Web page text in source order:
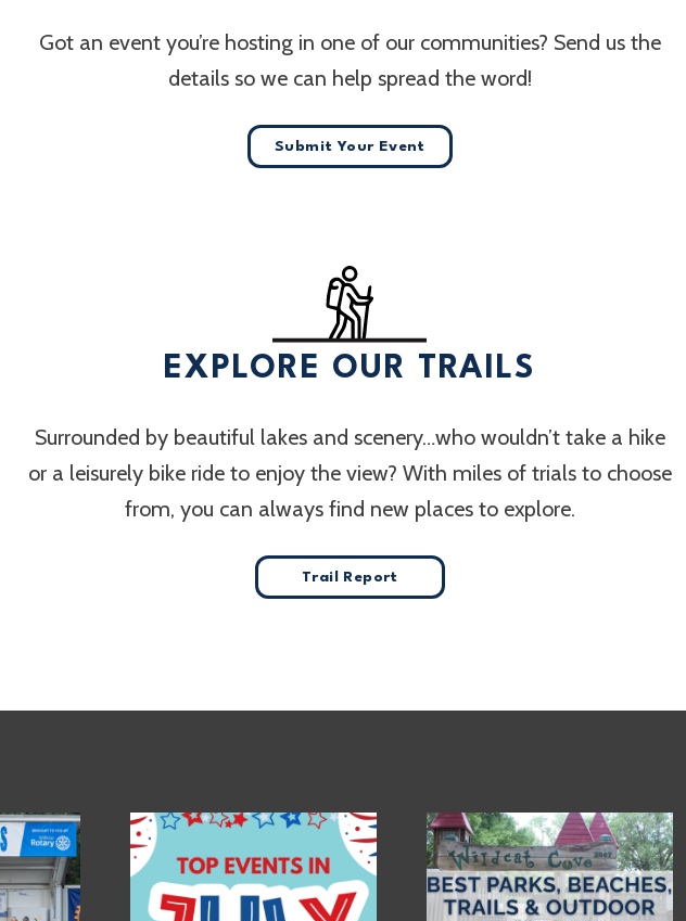
Got an event you’re hosting in one of our communities? Send us the
details so we can help spread the word!
Submit Your Event
EXPLORE OUR TRAILS
Surrounded by beautiful lakes and scenery…who wouldn’t take a hike
or a leisurely bike ride to enjoy the view? With miles of trials to choose
from, you can always find new places to explore.
Trail Report